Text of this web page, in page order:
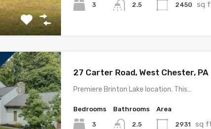
3 2.5 2450 sq
27 Carter Road, West Chester, PA
Premiere Brinton Lake location. This…
Bedrooms
3
Bathrooms
2.5
Area
2931 sq